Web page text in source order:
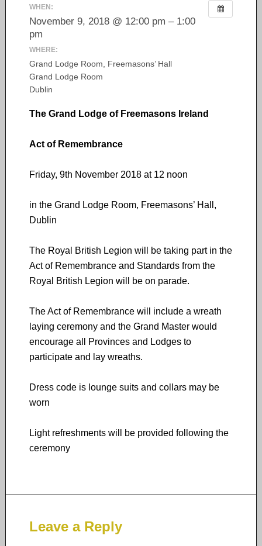
WHEN:
November 9, 2018 @ 12:00 pm – 1:00
pm
WHERE:
Grand Lodge Room, Freemasons’ Hall
Grand Lodge Room
Dublin
The Grand Lodge of Freemasons Ireland
Act of Remembrance
Friday, 9th November 2018 at 12 noon
in the Grand Lodge Room, Freemasons’ Hall,
Dublin
The Royal British Legion will be taking part in the
Act of Remembrance and Standards from the
Royal British Legion will be on parade.
The Act of Remembrance will include a wreath
laying ceremony and the Grand Master would
encourage all Provinces and Lodges to
participate and lay wreaths.
Dress code is lounge suits and collars may be
worn
Light refreshments will be provided following the
ceremony
Leave a Reply